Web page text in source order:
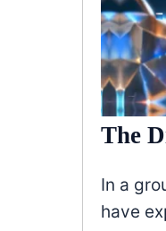
The
In a
have